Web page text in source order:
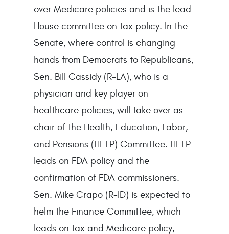
over Medicare policies and is the lead
House committee on tax policy. In the
Senate, where control is changing
hands from Democrats to Republicans,
Sen. Bill Cassidy (R-LA), who is a
physician and key player on
healthcare policies, will take over as
chair of the Health, Education, Labor,
and Pensions (HELP) Committee. HELP
leads on FDA policy and the
confirmation of FDA commissioners.
Sen. Mike Crapo (R-ID) is expected to
helm the Finance Committee, which
leads on tax and Medicare policy,